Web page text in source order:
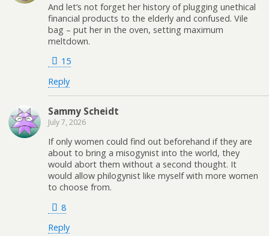
And let’s not forget her history of plugging unethical
financial products to the elderly and confused. Vile
bag – put her in the oven, setting maximum
meltdown.
15
Reply
Sammy Scheidt
July 7, 2026
If only women could find out beforehand if they are
about to bring a misogynist into the world, they
would abort them without a second thought. It
would allow philogynist like myself with more women
to choose from.
8
Reply